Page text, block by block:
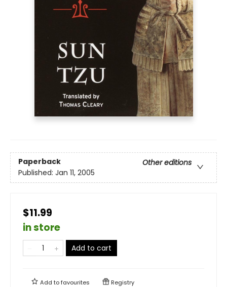
Paperback
Other editions
Published: Jan 11, 2005
$11.99
in store
Add to cart
Add tofavourites Registry